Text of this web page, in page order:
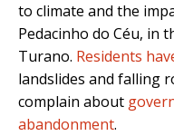
to climate and the
Pedacinho do Céu, in
Turano. Residents
landslides and falling
complain about
abandonment.